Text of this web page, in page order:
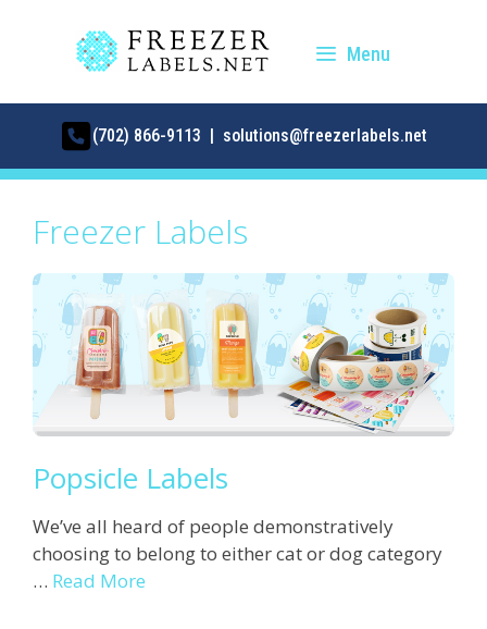
Menu
(702) 866-9113 | solutions@freezerlabels.net
Freezer Labels
Popsicle Labels
We’ve all heard of people demonstratively
choosing to belong to either cat or dog category
… Read More